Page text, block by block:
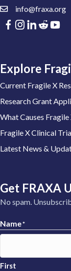
info@fraxa.org
Explore
Current Fragile X
Research Grant
What Causes Fragile
Fragile X Clinical
Latest News &
Get FRAXA
No spam.
Name*
First